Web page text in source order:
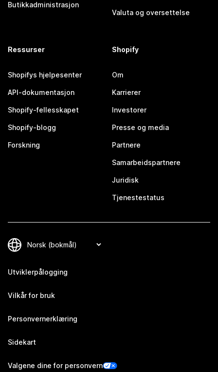
Butikkadministrasjon
Valuta og oversettelse
Ressurser
Shopifys hjelpesenter
API-dokumentasjon
Shopify-fellesskapet
Shopify-blogg
Forskning
Shopify
Om
Karrierer
Investorer
Presse og media
Partnere
Samarbeidspartnere
Juridisk
Tjenestestatus
Utviklerpålogging
Vilkår for bruk
Personvernerklæring
Sidekart
Valgene dine for personvern